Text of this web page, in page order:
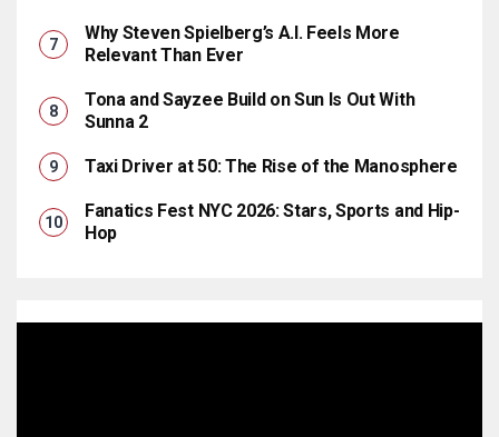
Why Steven Spielberg’s A.I. Feels More
Relevant Than Ever
Tona and Sayzee Build on Sun Is Out With
Sunna 2
Taxi Driver at 50: The Rise of the Manosphere
Fanatics Fest NYC 2026: Stars, Sports and Hip-
Hop